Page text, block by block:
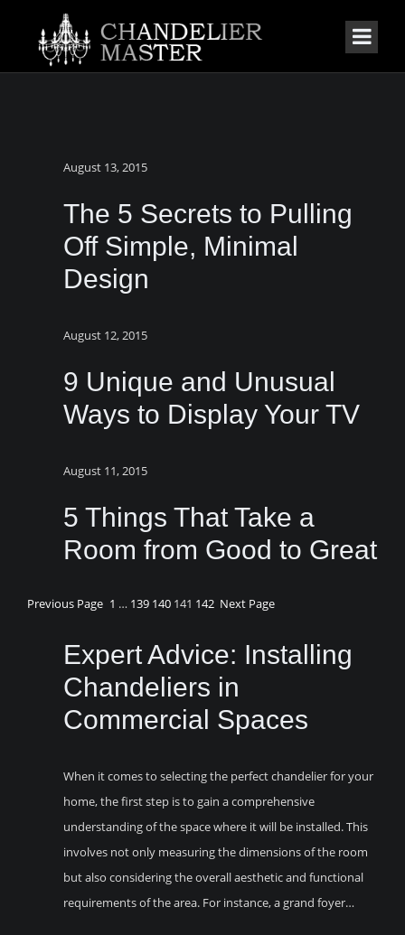
August 13, 2015
The 5 Secrets to Pulling
Off Simple, Minimal
Design
August 12, 2015
9 Unique and Unusual
Ways to Display Your TV
August 11, 2015
5 Things That Take a
Room from Good to Great
Previous Page 1 … 139 140 141 142 Next Page
Expert Advice: Installing
Chandeliers in
Commercial Spaces
When it comes to selecting the perfect chandelier for your
home, the first step is to gain a comprehensive
understanding of the space where it will be installed. This
involves not only measuring the dimensions of the room
but also considering the overall aesthetic and functional
requirements of the area. For instance, a grand foyer…